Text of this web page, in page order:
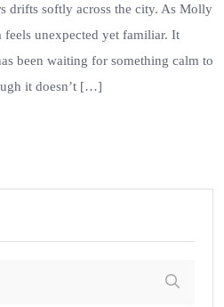
drifts softly across the city. As Molly
feels unexpected yet familiar. It
been waiting for something calm to
it doesn’t […]